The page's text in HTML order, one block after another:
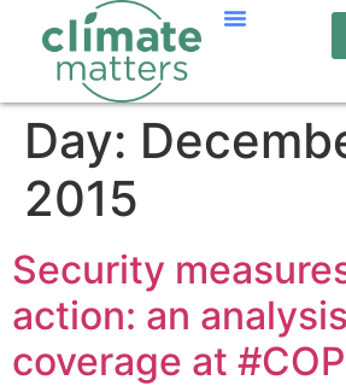
Day:
2015
Security
action: an
coverage at